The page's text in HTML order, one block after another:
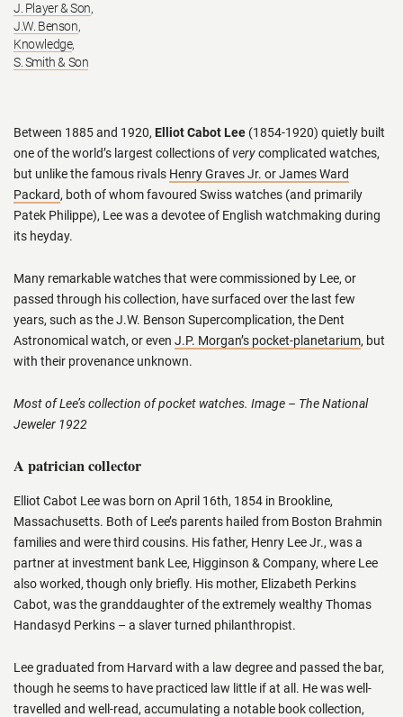
J. Player & Son,
J.W. Benson,
Knowledge,
S. Smith & Son
Between 1885 and 1920, Elliot Cabot Lee (1854-1920) quietly built
one of the world’s largest collections ofverycomplicated watches,
but unlike the famous rivals Henry Graves Jr. or James Ward
Packard, both of whom favoured Swiss watches (and primarily
Patek Philippe), Lee was a devotee of English watchmaking during
its heyday.
Many remarkable watches that were commissioned by Lee, or
passed through his collection, have surfaced over the last few
years, such as the J.W. Benson Supercomplication, the Dent
Astronomical watch, or even J.P. Morgan’s pocket-planetarium, but
with their provenance unknown.
Most of Lee’s collection of pocket watches. Image – The National
Jeweler 1922
A patrician collector
Elliot Cabot Lee was born on April 16th, 1854 in Brookline,
Massachusetts. Both of Lee’s parents hailed from Boston Brahmin
families and were third cousins. His father, Henry Lee Jr., was a
partner at investment bank Lee, Higginson & Company, where Lee
also worked, though only briefly. His mother, Elizabeth Perkins
Cabot, was the granddaughter of the extremely wealthy Thomas
Handasyd Perkins – a slaver turned philanthropist.
Lee graduated from Harvard with a law degree and passed the bar,
though he seems to have practiced law little if at all. He was well-
travelled and well-read, accumulating a notable book collection,